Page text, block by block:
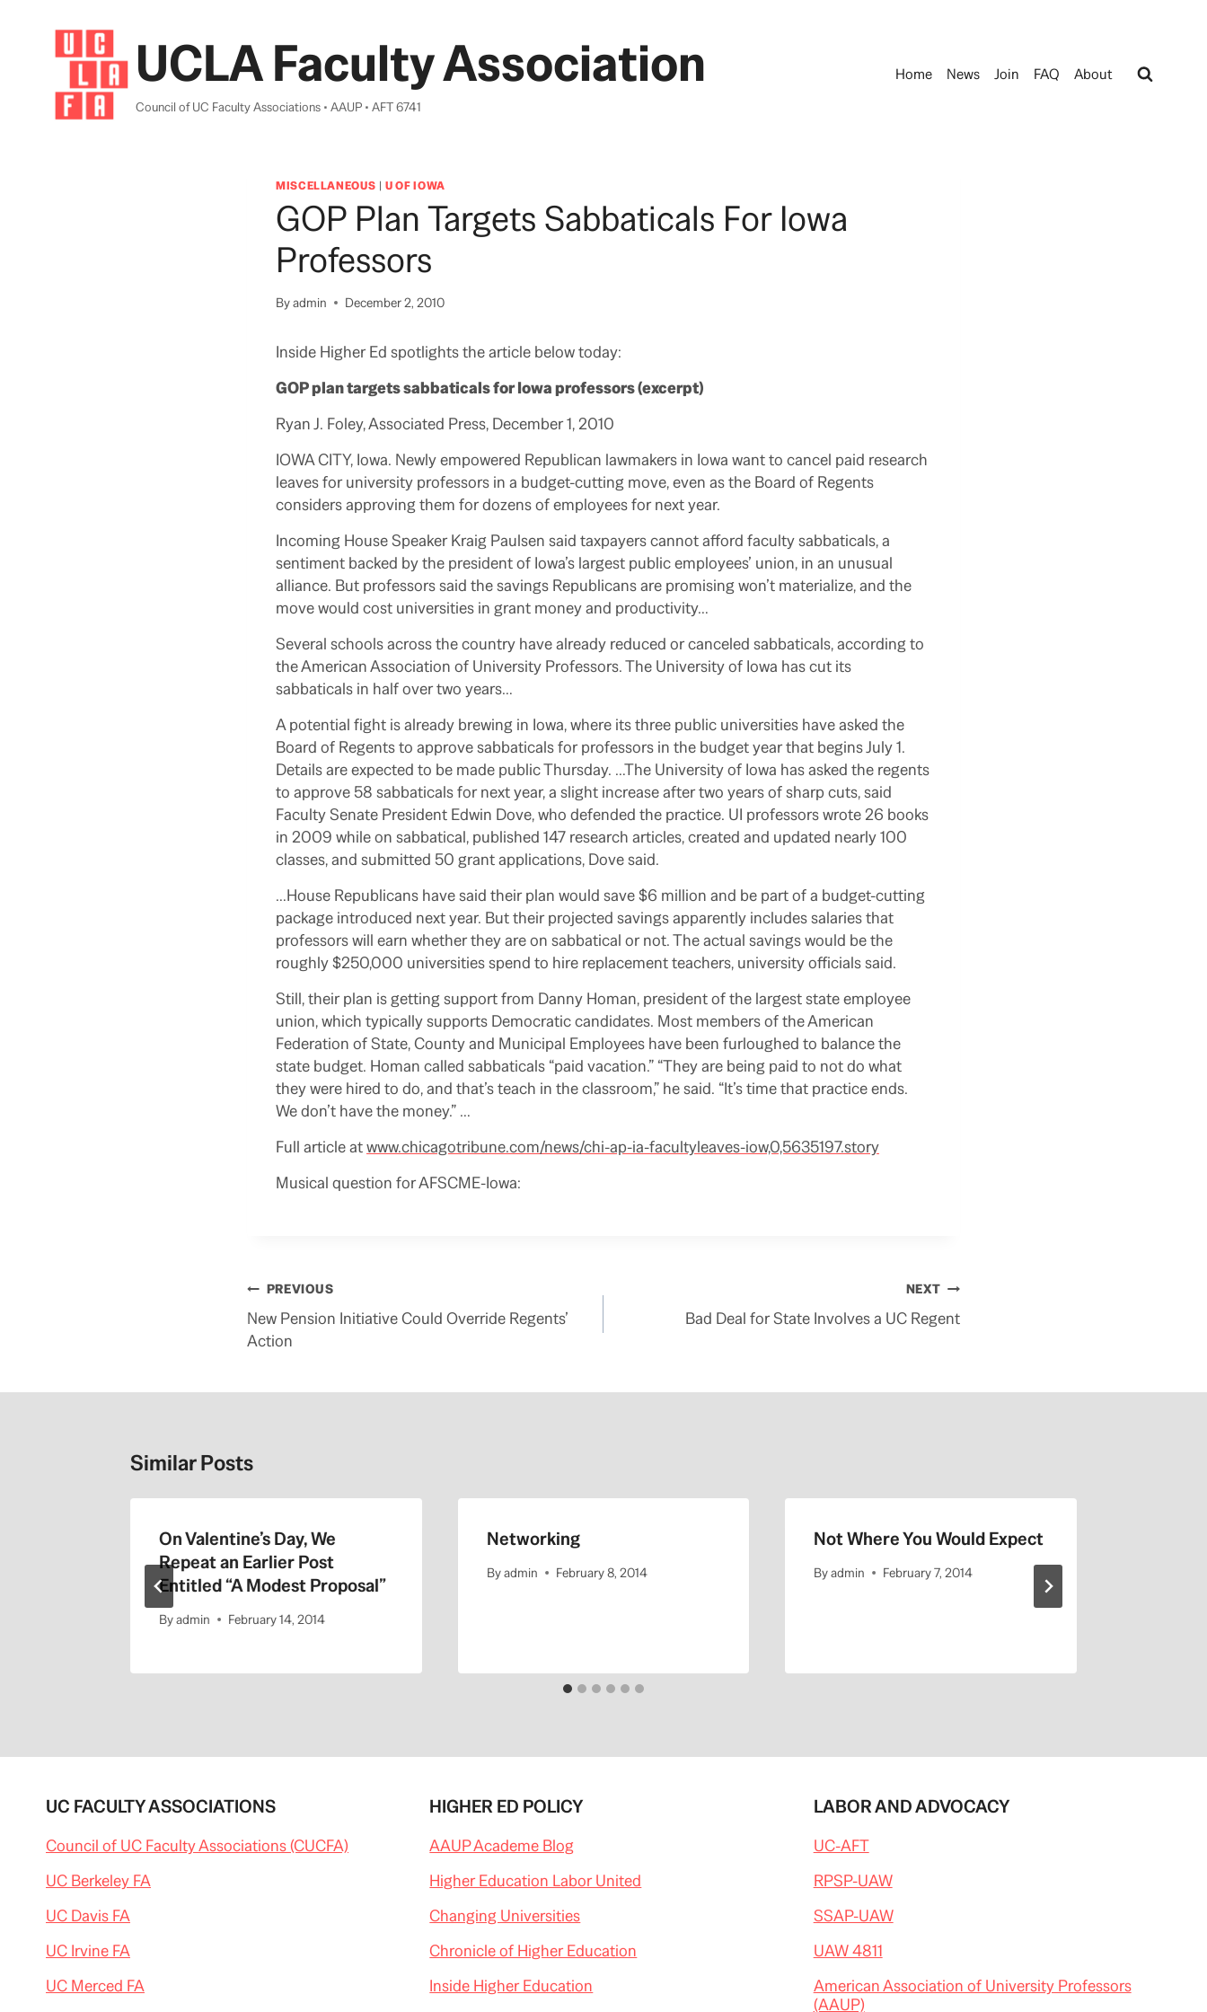
UCLA Faculty Association
Council of UC Faculty Associations • AAUP • AFT 6741
Home News Join FAQ About
MISCELLANEOUS |U OF IOWA
GOP Plan Targets Sabbaticals For Iowa
Professors
Byadmin December 2, 2010
Inside Higher Ed spotlights the article below today:
GOP plan targets sabbaticals for Iowa professors (excerpt)
Ryan J. Foley, Associated Press, December 1, 2010
IOWA CITY, Iowa. Newly empowered Republican lawmakers in Iowa want to cancel paid research
leaves for university professors in a budget-cutting move, even as the Board of Regents
considers approving them for dozens of employees for next year.
Incoming House Speaker Kraig Paulsen said taxpayers cannot afford faculty sabbaticals, a
sentiment backed by the president of Iowa’s largest public employees’ union, in an unusual
alliance. But professors said the savings Republicans are promising won’t materialize, and the
move would cost universities in grant money and productivity…
Several schools across the country have already reduced or canceled sabbaticals, according to
the American Association of University Professors. The University of Iowa has cut its
sabbaticals in half over two years…
A potential fight is already brewing in Iowa, where its three public universities have asked the
Board of Regents to approve sabbaticals for professors in the budget year that begins July 1.
Details are expected to be made public Thursday. …The University of Iowa has asked the regents
to approve 58 sabbaticals for next year, a slight increase after two years of sharp cuts, said
Faculty Senate President Edwin Dove, who defended the practice. UI professors wrote 26 books
in 2009 while on sabbatical, published 147 research articles, created and updated nearly 100
classes, and submitted 50 grant applications, Dove said.
…House Republicans have said their plan would save $6 million and be part of a budget-cutting
package introduced next year. But their projected savings apparently includes salaries that
professors will earn whether they are on sabbatical or not. The actual savings would be the
roughly $250,000 universities spend to hire replacement teachers, university officials said.
Still, their plan is getting support from Danny Homan, president of the largest state employee
union, which typically supports Democratic candidates. Most members of the American
Federation of State, County and Municipal Employees have been furloughed to balance the
state budget. Homan called sabbaticals “paid vacation.” “They are being paid to not do what
they were hired to do, and that’s teach in the classroom,” he said. “It’s time that practice ends.
We don’t have the money.” …
Full article atwww.chicagotribune.com/news/chi-ap-ia-facultyleaves-iow,0,5635197.story
Musical question for AFSCME-Iowa:
Post
navigation
PREVIOUS
New Pension Initiative Could Override Regents’
Action
NEXT
Bad Deal for State Involves a UC Regent
Similar Posts
On Valentine’s Day, We
Repeat an Earlier Post
Entitled “A Modest Proposal”
Byadmin February 14, 2014
Networking
Byadmin February 8, 2014
Not Where You Would Expect
Byadmin February 7, 2014
UC FACULTY ASSOCIATIONS
Council of UC Faculty Associations (CUCFA)
UC Berkeley FA
UC Davis FA
UC Irvine FA
UC Merced FA
HIGHER ED POLICY
AAUP Academe Blog
Higher Education Labor United
Changing Universities
Chronicle of Higher Education
Inside Higher Education
LABOR AND ADVOCACY
UC-AFT
RPSP-UAW
SSAP-UAW
UAW 4811
American Association of University Professors
(AAUP)